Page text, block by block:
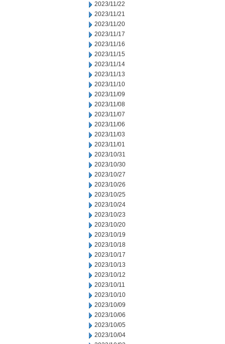
2023/11/22
2023/11/21
2023/11/20
2023/11/17
2023/11/16
2023/11/15
2023/11/14
2023/11/13
2023/11/10
2023/11/09
2023/11/08
2023/11/07
2023/11/06
2023/11/03
2023/11/01
2023/10/31
2023/10/30
2023/10/27
2023/10/26
2023/10/25
2023/10/24
2023/10/23
2023/10/20
2023/10/19
2023/10/18
2023/10/17
2023/10/13
2023/10/12
2023/10/11
2023/10/10
2023/10/09
2023/10/06
2023/10/05
2023/10/04